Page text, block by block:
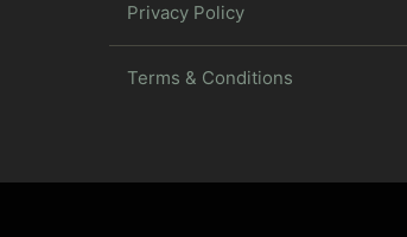
Privacy Policy
Terms & Conditions